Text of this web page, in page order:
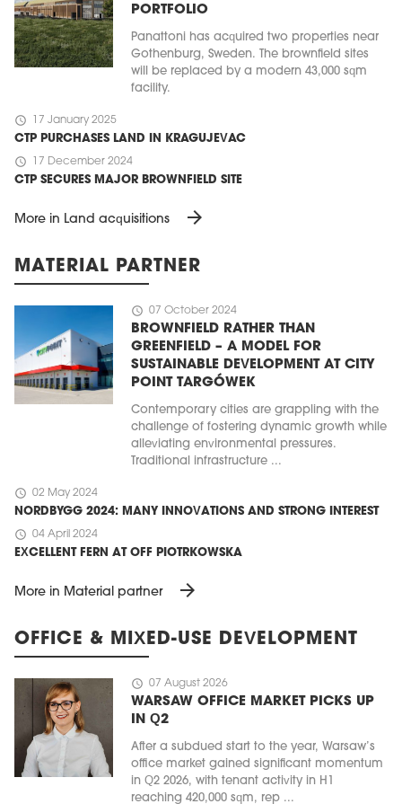
PORTFOLIO
Panattoni has acquired two properties near
Gothenburg, Sweden. The brownfield sites
will be replaced by a modern 43,000 sqm
facility.
schedule 17 January 2025
CTP PURCHASES LAND IN KRAGUJEVAC
schedule 17 December 2024
CTP SECURES MAJOR BROWNFIELD SITE
More in Land acquisitions arrow_forward
MATERIAL PARTNER
schedule 07 October 2024
BROWNFIELD RATHER THAN
GREENFIELD – A MODEL FOR
SUSTAINABLE DEVELOPMENT AT CITY
POINT TARGÓWEK
Contemporary cities are grappling with the
challenge of fostering dynamic growth while
alleviating environmental pressures.
Traditional infrastructure ...
schedule 02 May 2024
NORDBYGG 2024: MANY INNOVATIONS AND STRONG INTEREST
schedule 04 April 2024
EXCELLENT FERN AT OFF PIOTRKOWSKA
More in Material partner arrow_forward
OFFICE & MIXED-USE DEVELOPMENT
schedule 07 August 2026
WARSAW OFFICE MARKET PICKS UP
IN Q2
After a subdued start to the year, Warsaw’s
office market gained significant momentum
in Q2 2026, with tenant activity in H1
reaching 420,000 sqm, rep ...